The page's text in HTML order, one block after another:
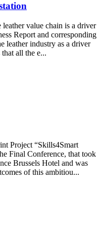
value chain is a driver
Report and corresponding
leather industry as a driver
all the e...
Project “Skills4Smart
Final Conference, that took
Brussels Hotel and was
of this ambitiou...